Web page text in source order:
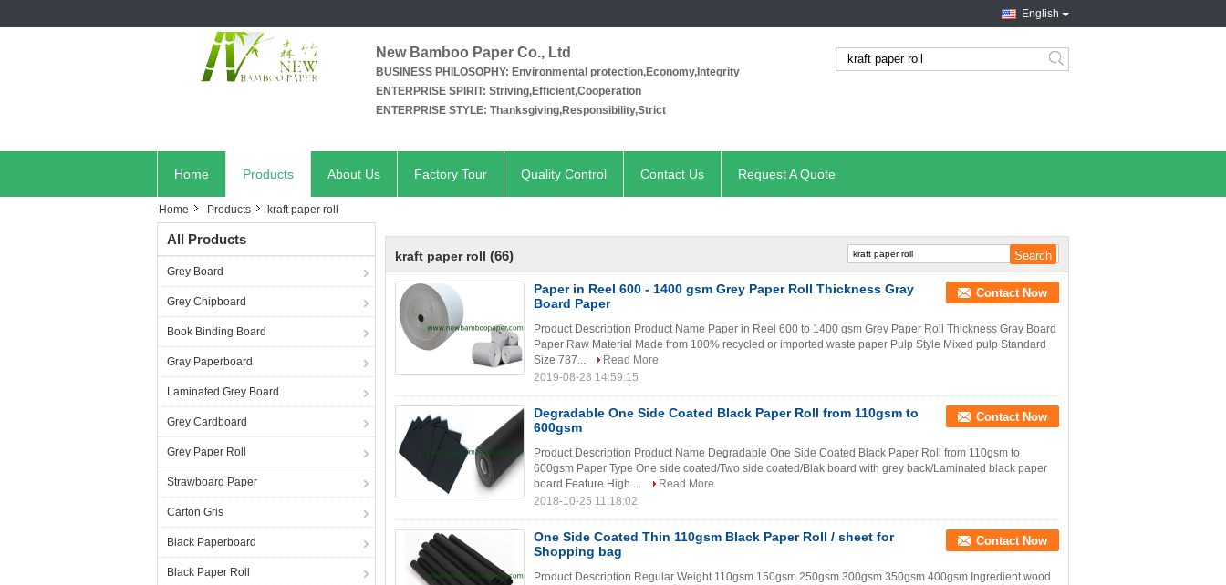
English
New Bamboo Paper Co., Ltd
BUSINESS PHILOSOPHY: Environmental protection,Economy,Integrity
ENTERPRISE SPIRIT: Striving,Efficient,Cooperation
ENTERPRISE STYLE: Thanksgiving,Responsibility,Strict
search
Home Products About Us Factory Tour Quality Control Contact Us Request A Quote
Home Products kraft paper roll
All Products
Grey Board
Grey Chipboard
Book Binding Board
Gray Paperboard
Laminated Grey Board
Grey Cardboard
Grey Paper Roll
Strawboard Paper
Carton Gris
Black Paperboard
Black Paper Roll
kraft paper roll (66)
Paper in Reel 600 - 1400 gsm Grey Paper Roll Thickness Gray
Board Paper
Contact Now
Product Description Product Name Paper in Reel 600 to 1400 gsm Grey Paper Roll Thickness Gray Board
Paper Raw Material Made from 100% recycled or imported waste paper Pulp Style Mixed pulp Standard
Size 787...
Read More
2019-08-28 14:59:15
Degradable One Side Coated Black Paper Roll from 110gsm to
600gsm
Contact Now
Product Description Product Name Degradable One Side Coated Black Paper Roll from 110gsm to
600gsm Paper Type One side coated/Two side coated/Blak board with grey back/Laminated black paper
board Feature High ...
Read More
2018-10-25 11:18:02
One Side Coated Thin 110gsm Black Paper Roll / sheet for
Shopping bag
Contact Now
Product Description Regular Weight 110gsm 150gsm 250gsm 300gsm 350gsm 400gsm Ingredient wood